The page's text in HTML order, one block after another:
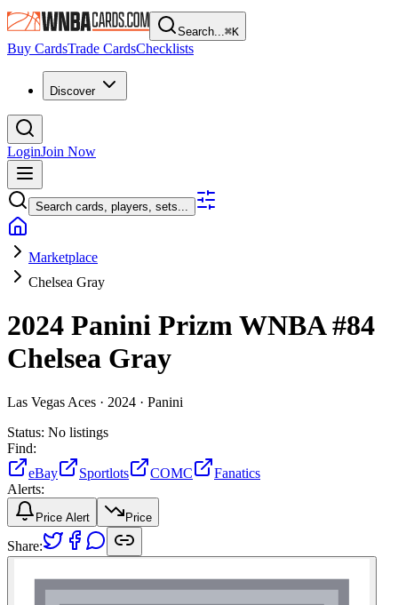
Search...⌘K
Buy CardsTrade CardsChecklists
Discover
LoginJoin Now
Search cards, players, sets...
Marketplace
Chelsea Gray
2024 Panini Prizm WNBA#84
Chelsea Gray
Las Vegas Aces · 2024 · Panini
Status: No listings
Find:
eBay
Sportlots COMC
Fanatics
Alerts:
Price Alert Price
Share: